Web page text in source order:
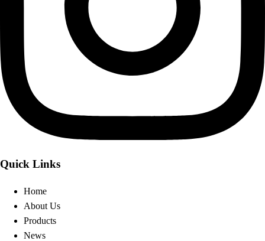
Quick Links
Home
About Us
Products
News